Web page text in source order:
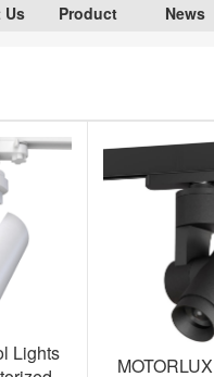
Us Product News
Lights